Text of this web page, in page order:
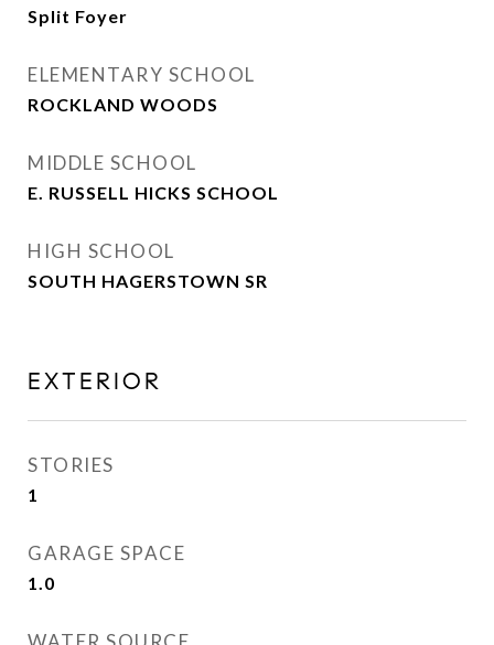
Split Foyer
ELEMENTARY SCHOOL
ROCKLAND WOODS
MIDDLE SCHOOL
E. RUSSELL HICKS SCHOOL
HIGH SCHOOL
SOUTH HAGERSTOWN SR
EXTERIOR
STORIES
1
GARAGE SPACE
1.0